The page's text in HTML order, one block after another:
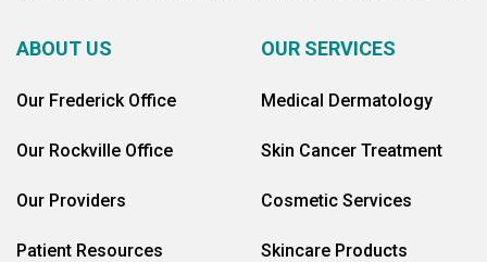
ABOUT US
Our Frederick Office
Our Rockville Office
Our Providers
Patient Resources
OUR SERVICES
Medical Dermatology
Skin Cancer Treatment
Cosmetic Services
Skincare Products